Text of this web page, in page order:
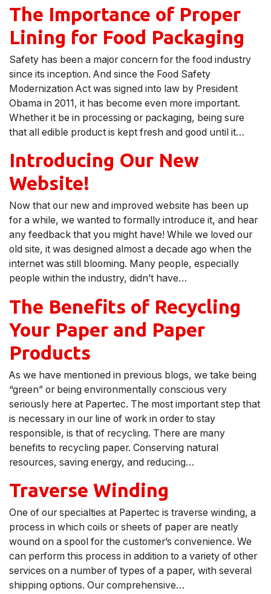
The Importance of Proper
Lining for Food Packaging
Safety has been a major concern for the food industry
since its inception. And since the Food Safety
Modernization Act was signed into law by President
Obama in 2011, it has become even more important.
Whether it be in processing or packaging, being sure
that all edible product is kept fresh and good until it…
Introducing Our New
Website!
Now that our new and improved website has been up
for a while, we wanted to formally introduce it, and hear
any feedback that you might have! While we loved our
old site, it was designed almost a decade ago when the
internet was still blooming. Many people, especially
people within the industry, didn’t have…
The Benefits of Recycling
Your Paper and Paper
Products
As we have mentioned in previous blogs, we take being
“green” or being environmentally conscious very
seriously here at Papertec. The most important step that
is necessary in our line of work in order to stay
responsible, is that of recycling. There are many
benefits to recycling paper. Conserving natural
resources, saving energy, and reducing…
Traverse Winding
One of our specialties at Papertec is traverse winding, a
process in which coils or sheets of paper are neatly
wound on a spool for the customer’s convenience. We
can perform this process in addition to a variety of other
services on a number of types of a paper, with several
shipping options. Our comprehensive…